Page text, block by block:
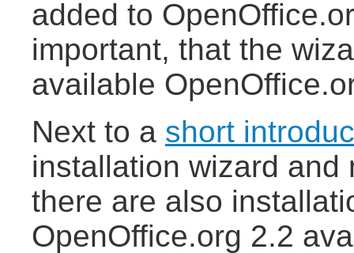
added to
important, that the
available
Next to a short
installation wizard
there are also
OpenOffice.org 2.2